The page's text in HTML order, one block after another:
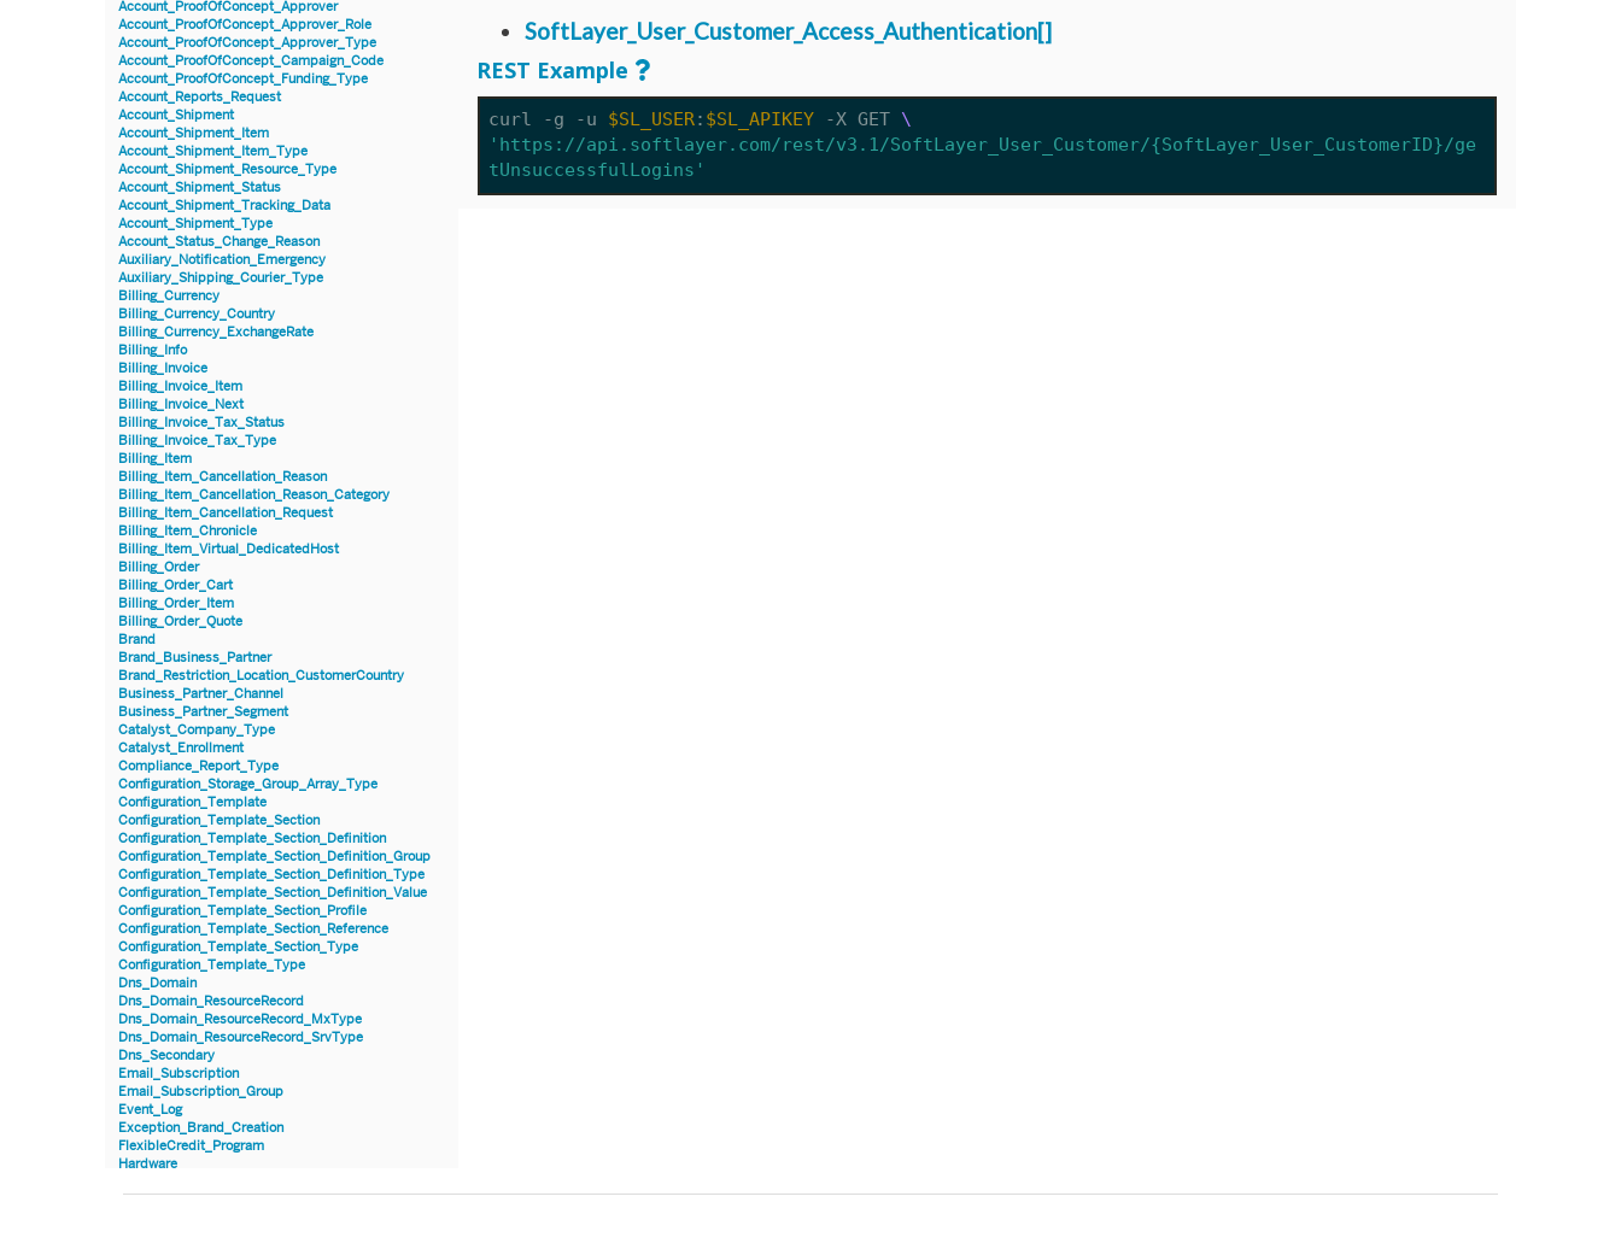
Account_ProofOfConcept_Approver
Account_ProofOfConcept_Approver_Role
Account_ProofOfConcept_Approver_Type
Account_ProofOfConcept_Campaign_Code
Account_ProofOfConcept_Funding_Type
Account_Reports_Request
Account_Shipment
Account_Shipment_Item
Account_Shipment_Item_Type
Account_Shipment_Resource_Type
Account_Shipment_Status
Account_Shipment_Tracking_Data
Account_Shipment_Type
Account_Status_Change_Reason
Auxiliary_Notification_Emergency
Auxiliary_Shipping_Courier_Type
Billing_Currency
Billing_Currency_Country
Billing_Currency_ExchangeRate
Billing_Info
Billing_Invoice
Billing_Invoice_Item
Billing_Invoice_Next
Billing_Invoice_Tax_Status
Billing_Invoice_Tax_Type
Billing_Item
Billing_Item_Cancellation_Reason
Billing_Item_Cancellation_Reason_Category
Billing_Item_Cancellation_Request
Billing_Item_Chronicle
Billing_Item_Virtual_DedicatedHost
Billing_Order
Billing_Order_Cart
Billing_Order_Item
Billing_Order_Quote
Brand
Brand_Business_Partner
Brand_Restriction_Location_CustomerCountry
Business_Partner_Channel
Business_Partner_Segment
Catalyst_Company_Type
Catalyst_Enrollment
Compliance_Report_Type
Configuration_Storage_Group_Array_Type
Configuration_Template
Configuration_Template_Section
Configuration_Template_Section_Definition
Configuration_Template_Section_Definition_Group
Configuration_Template_Section_Definition_Type
Configuration_Template_Section_Definition_Value
Configuration_Template_Section_Profile
Configuration_Template_Section_Reference
Configuration_Template_Section_Type
Configuration_Template_Type
Dns_Domain
Dns_Domain_ResourceRecord
Dns_Domain_ResourceRecord_MxType
Dns_Domain_ResourceRecord_SrvType
Dns_Secondary
Email_Subscription
Email_Subscription_Group
Event_Log
Exception_Brand_Creation
FlexibleCredit_Program
Hardware
Hardware_Blade
SoftLayer_User_Customer_Access_Authentication[]
REST Example
curl -g -u $SL_USER: $SL_APIKEY -X GET
'https://api.softlayer.com/rest/v3.1/SoftLayer_User_Customer/{SoftLayer_User_CustomerID}/ge
tUnsuccessfulLogins'